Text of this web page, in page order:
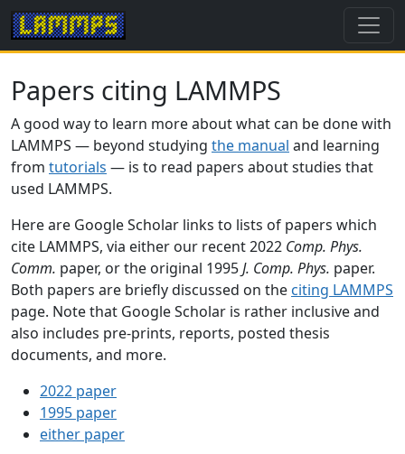
Papers citing LAMMPS
A good way to learn more about what can be done with
LAMMPS — beyond studying the manual and learning
from tutorials — is to read papers about studies that
used LAMMPS.
Here are Google Scholar links to lists of papers which
cite LAMMPS, via either our recent 2022 Comp. Phys.
Comm. paper, or the original 1995J. Comp. Phys. paper.
Both papers are briefly discussed on the citing LAMMPS
page. Note that Google Scholar is rather inclusive and
also includes pre-prints, reports, posted thesis
documents, and more.
2022 paper
1995 paper
either paper